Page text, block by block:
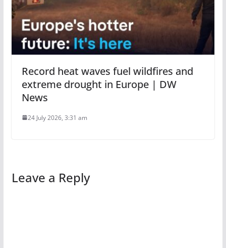
Record heat waves fuel wildfires and
extreme drought in Europe | DW
News
24 July 2026, 3:31 am
Leave a Reply